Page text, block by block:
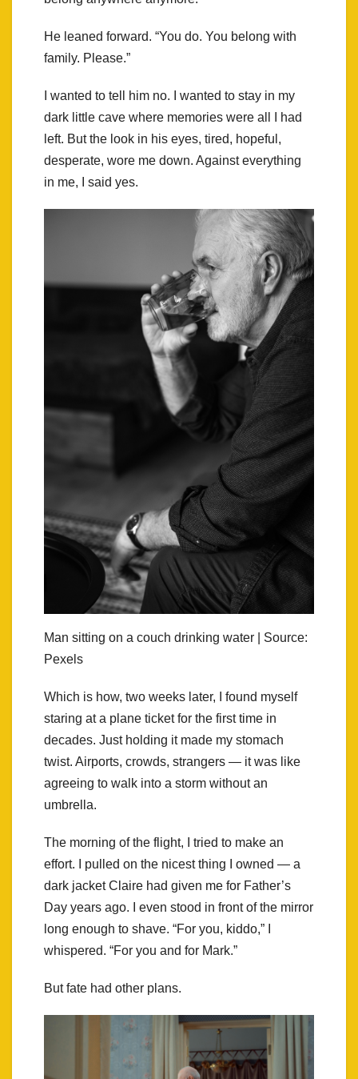
He leaned forward. “You do. You belong with
family. Please.”
I wanted to tell him no. I wanted to stay in my
dark little cave where memories were all I had
left. But the look in his eyes, tired, hopeful,
desperate, wore me down. Against everything
in me, I said yes.
Man sitting on a couch drinking water | Source:
Pexels
Which is how, two weeks later, I found myself
staring at a plane ticket for the first time in
decades. Just holding it made my stomach
twist. Airports, crowds, strangers — it was like
agreeing to walk into a storm without an
umbrella.
The morning of the flight, I tried to make an
effort. I pulled on the nicest thing I owned — a
dark jacket Claire had given me for Father’s
Day years ago. I even stood in front of the mirror
long enough to shave. “For you, kiddo,” I
whispered. “For you and for Mark.”
But fate had other plans.